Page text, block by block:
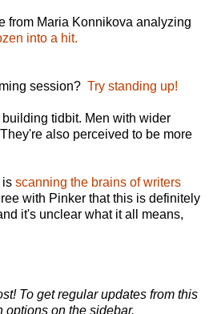
from Maria Konnikova analyzing
into a hit.
session? Try standing up!
tidbit. Men with wider
They're also perceived to be more
is scanning the brains of writers
with Pinker that this is definitely
it's unclear what it all means,
To get regular updates from this
options on the sidebar.